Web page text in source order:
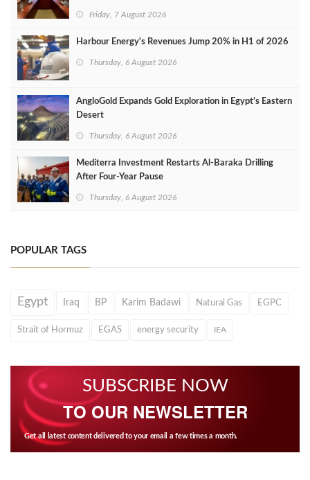
Friday, 7 August 2026
Harbour Energy's Revenues Jump 20% in H1 of 2026
Thursday, 6 August 2026
AngloGold Expands Gold Exploration in Egypt’s Eastern
Desert
Thursday, 6 August 2026
Mediterra Investment Restarts Al‑Baraka Drilling
After Four‑Year Pause
Thursday, 6 August 2026
POPULAR TAGS
Egypt Iraq BP Karim Badawi Natural Gas EGPC
Strait of Hormuz EGAS energy security IEA
SUBSCRIBE NOW
TO OUR NEWSLETTER
Get all latest content delivered to your email a few times a month.